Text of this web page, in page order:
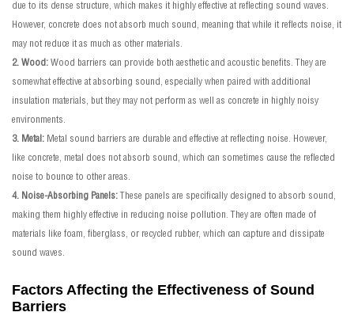
due to its dense structure, which makes it highly effective at reflecting sound waves.
However, concrete does not absorb much sound, meaning that while it reflects noise, it
may not reduce it as much as other materials.
2. Wood: Wood barriers can provide both aesthetic and acoustic benefits. They are
somewhat effective at absorbing sound, especially when paired with additional
insulation materials, but they may not perform as well as concrete in highly noisy
environments.
3. Metal: Metal sound barriers are durable and effective at reflecting noise. However,
like concrete, metal does not absorb sound, which can sometimes cause the reflected
noise to bounce to other areas.
4. Noise-Absorbing Panels: These panels are specifically designed to absorb sound,
making them highly effective in reducing noise pollution. They are often made of
materials like foam, fiberglass, or recycled rubber, which can capture and dissipate
sound waves.
Factors Affecting the Effectiveness of Sound
Barriers